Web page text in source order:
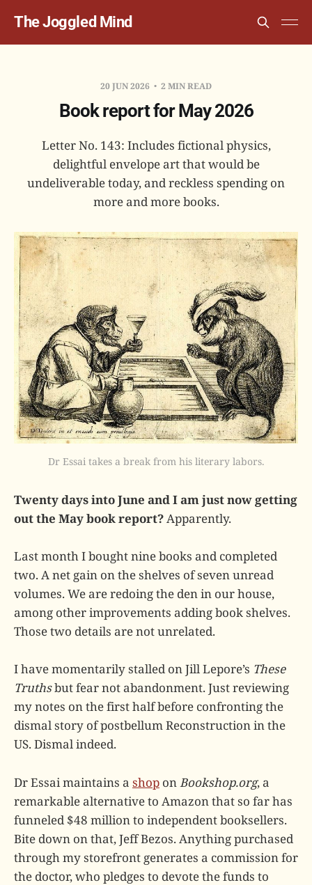
The Joggled Mind
20 JUN 2026 2 MIN READ
Book report for May 2026
Letter No. 143: Includes fictional physics,
delightful envelope art that would be
undeliverable today, and reckless spending on
more and more books.
Dr Essai takes a break from his literary labors.
Twenty days into June and I am just now getting
out the May book report?Apparently.
Last month I bought nine books and completed
two. A net gain on the shelves of seven unread
volumes. We are redoing the den in our house,
among other improvements adding book shelves.
Those two details are not unrelated.
I have momentarily stalled on Jill Lepore’s These
Truthsbut fear not abandonment. Just reviewing
my notes on the first half before confronting the
dismal story of postbellum Reconstruction in the
US. Dismal indeed.
Dr Essai maintains a shop onBookshop.org, a
remarkable alternative to Amazon that so far has
funneled $48 million to independent booksellers.
Bite down on that, Jeff Bezos. Anything purchased
through my storefront generates a commission for
the doctor, who pledges to devote the funds to